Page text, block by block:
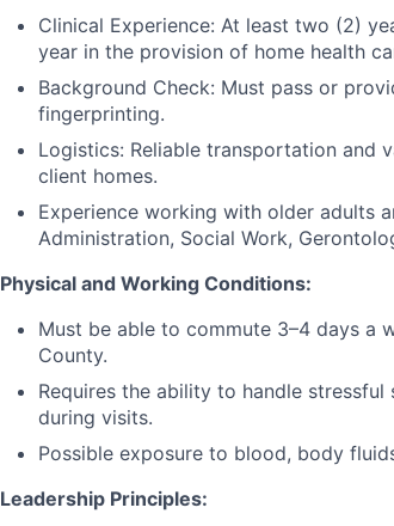
Clinical Experience: At least two (2)
year in the provision of home health
Background Check: Must pass or
fingerprinting.
Logistics: Reliable transportation and
client homes.
Experience working with older adults
Administration, Social Work,
Physical and Working Conditions:
Must be able to commute 3–4 days a
County.
Requires the ability to handle
during visits.
Possible exposure to blood, body
Leadership Principles: